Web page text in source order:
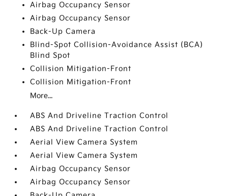
Airbag Occupancy Sensor
Airbag Occupancy Sensor
Back-Up Camera
Blind-Spot Collision-Avoidance Assist (BCA)
Blind Spot
Collision Mitigation-Front
Collision Mitigation-Front
More...
ABS And Driveline Traction Control
ABS And Driveline Traction Control
Aerial View Camera System
Aerial View Camera System
Airbag Occupancy Sensor
Airbag Occupancy Sensor